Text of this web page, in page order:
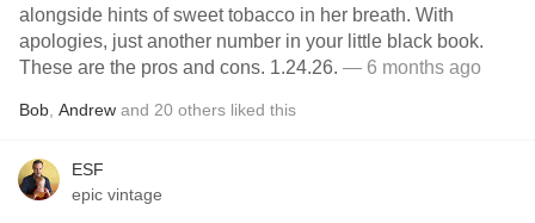
alongside hints of sweet tobacco in her breath. With
apologies, just another number in your little black book.
These are the pros and cons. 1.24.26. — 6 months ago
Bob Andrew and 20 others liked this
ESF
epic vintage